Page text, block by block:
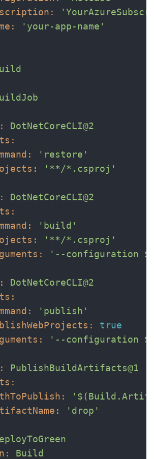
'your-app-name'
DotNetCoreCLI@2
'restore'
'**/*.csproj'
DotNetCoreCLI@2
'build'
'**/*.csproj'
'--configuration
DotNetCoreCLI@2
'publish'
true
'--configuration
PublishBuildArtifacts@1
'drop'
Build